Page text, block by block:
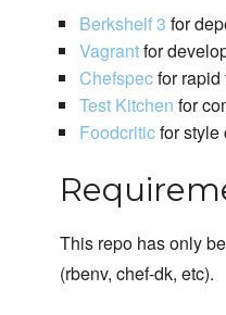
Berkshelf 3 for
Vagrantfor
Chefspecfor rapid
Test Kitchen for
Foodcriticfor style
This repo has only
(rbenv, chef-dk, etc).